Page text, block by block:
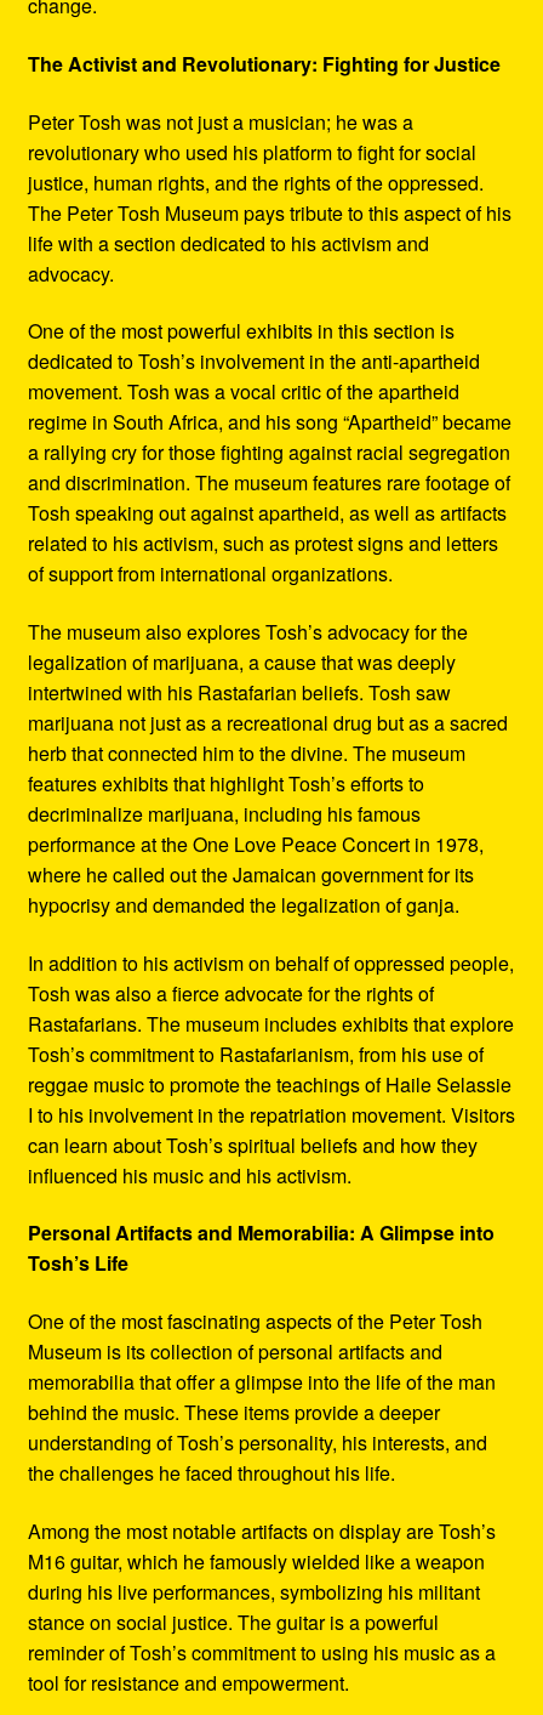
change.
The Activist and Revolutionary: Fighting for Justice
Peter Tosh was not just a musician; he was a
revolutionary who used his platform to fight for social
justice, human rights, and the rights of the oppressed.
The Peter Tosh Museum pays tribute to this aspect of his
life with a section dedicated to his activism and
advocacy.
One of the most powerful exhibits in this section is
dedicated to Tosh’s involvement in the anti-apartheid
movement. Tosh was a vocal critic of the apartheid
regime in South Africa, and his song “Apartheid” became
a rallying cry for those fighting against racial segregation
and discrimination. The museum features rare footage of
Tosh speaking out against apartheid, as well as artifacts
related to his activism, such as protest signs and letters
of support from international organizations.
The museum also explores Tosh’s advocacy for the
legalization of marijuana, a cause that was deeply
intertwined with his Rastafarian beliefs. Tosh saw
marijuana not just as a recreational drug but as a sacred
herb that connected him to the divine. The museum
features exhibits that highlight Tosh’s efforts to
decriminalize marijuana, including his famous
performance at the One Love Peace Concert in 1978,
where he called out the Jamaican government for its
hypocrisy and demanded the legalization of ganja.
In addition to his activism on behalf of oppressed people,
Tosh was also a fierce advocate for the rights of
Rastafarians. The museum includes exhibits that explore
Tosh’s commitment to Rastafarianism, from his use of
reggae music to promote the teachings of Haile Selassie
I to his involvement in the repatriation movement. Visitors
can learn about Tosh’s spiritual beliefs and how they
influenced his music and his activism.
Personal Artifacts and Memorabilia: A Glimpse into
Tosh’s Life
One of the most fascinating aspects of the Peter Tosh
Museum is its collection of personal artifacts and
memorabilia that offer a glimpse into the life of the man
behind the music. These items provide a deeper
understanding of Tosh’s personality, his interests, and
the challenges he faced throughout his life.
Among the most notable artifacts on display are Tosh’s
M16 guitar, which he famously wielded like a weapon
during his live performances, symbolizing his militant
stance on social justice. The guitar is a powerful
reminder of Tosh’s commitment to using his music as a
tool for resistance and empowerment.